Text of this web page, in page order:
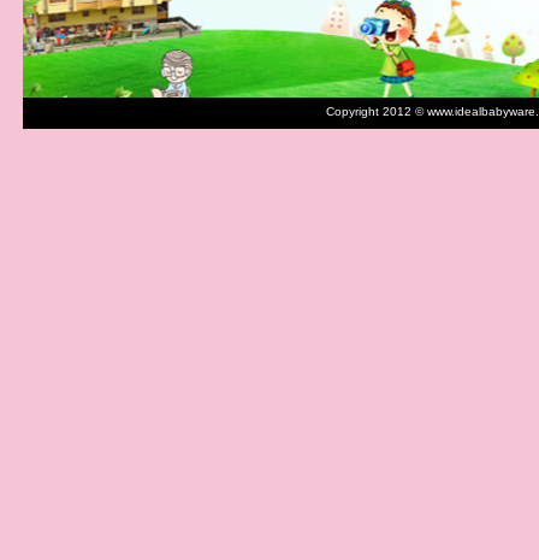
Copyright 2012 ©